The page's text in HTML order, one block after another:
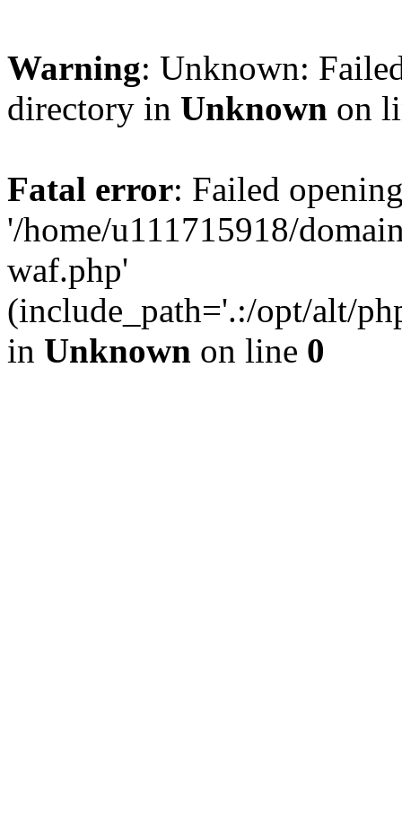
Warning: Unknown:
directory in Unknown on
Fatal error: Failed
'/home/u111715918/
waf.php'
(include_path='.:/opt/alt/
in Unknown on line 0